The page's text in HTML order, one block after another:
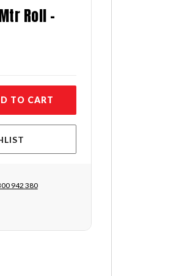
Roll -
TO CART
942 380